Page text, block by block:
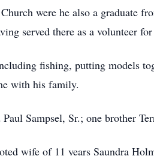
were he also a graduate
served there as a volunteer for
fishing, putting models
with his family.
Sampsel, Sr.; one brother
wife of 11 years Saundra